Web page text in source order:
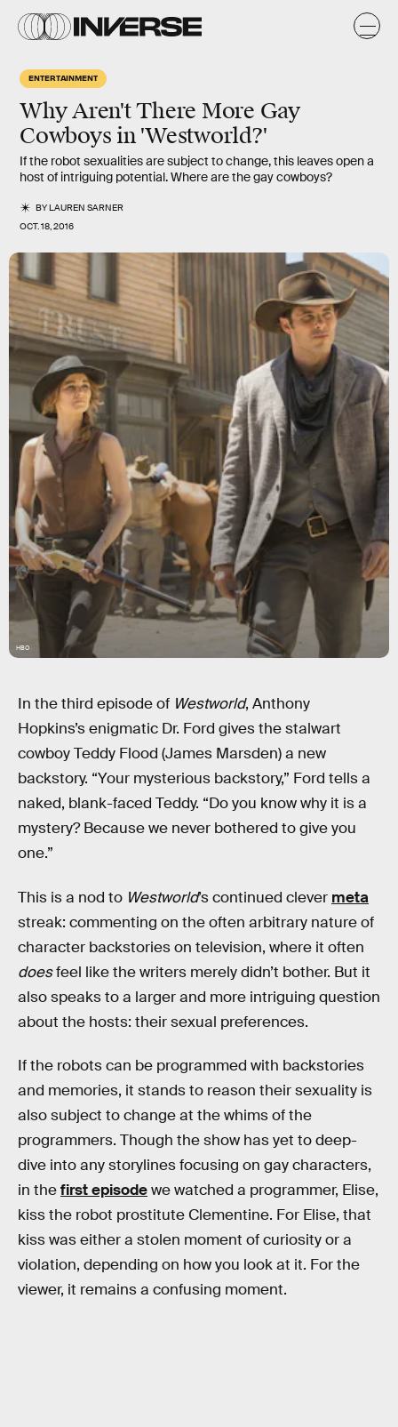
ENTERTAINMENT
Why Aren't There More Gay
Cowboys in 'Westworld?'
If the robot sexualities are subject to change, this leaves open a
host of intriguing potential. Where are the gay cowboys?
BYLAUREN SARNER
OCT. 18, 2016
HBO
In the third episode of Westworld, Anthony
Hopkins’s enigmatic Dr. Ford gives the stalwart
cowboy Teddy Flood (James Marsden) a new
backstory. “Your mysterious backstory,” Ford tells a
naked, blank-faced Teddy. “Do you know why it is a
mystery? Because we never bothered to give you
one.”
This is a nod to Westworld’s continued clever meta
streak: commenting on the often arbitrary nature of
character backstories on television, where it often
doesfeel like the writers merely didn’t bother. But it
also speaks to a larger and more intriguing question
about the hosts: their sexual preferences.
If the robots can be programmed with backstories
and memories, it stands to reason their sexuality is
also subject to change at the whims of the
programmers. Though the show has yet to deep-
dive into any storylines focusing on gay characters,
in thefirst episodewe watched a programmer, Elise,
kiss the robot prostitute Clementine. For Elise, that
kiss was either a stolen moment of curiosity or a
violation, depending on how you look at it. For the
viewer, it remains a confusing moment.